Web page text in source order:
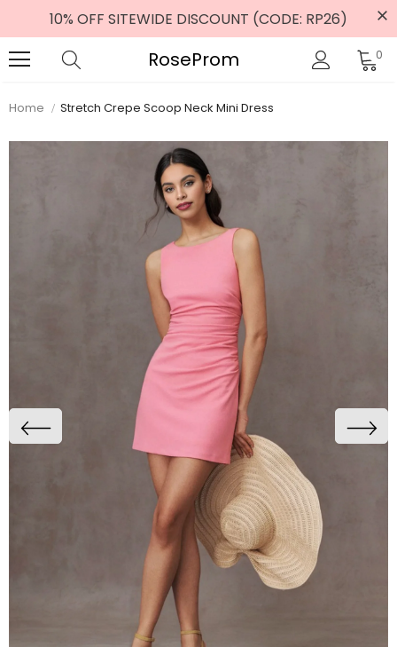
10% OFF SITEWIDE DISCOUNT (CODE: RP26)
RoseProm 0
Home Stretch Crepe Scoop Neck Mini Dress